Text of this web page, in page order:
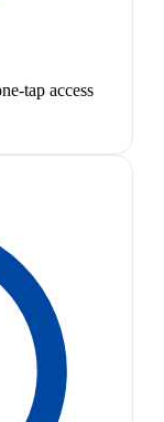
tap access